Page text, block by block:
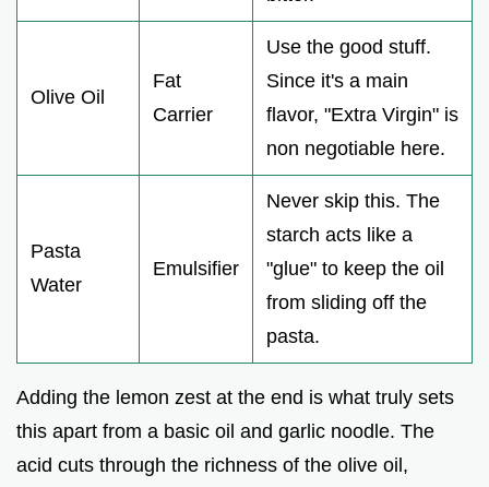
Olive Oil
Fat
Carrier
Use the good stuff.
Since it's a main
flavor, "Extra Virgin" is
non negotiable here.
Pasta
Water
Emulsifier
Never skip this. The
starch acts like a
"glue" to keep the oil
from sliding off the
pasta.
Adding the lemon zest at the end is what truly sets
this apart from a basic oil and garlic noodle. The
acid cuts through the richness of the olive oil,